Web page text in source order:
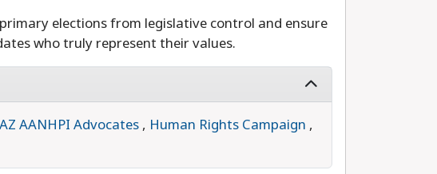
elections from legislative control and ensure
who truly represent their values.
AZ AANHPI Advocates, Human Rights Campaign ,